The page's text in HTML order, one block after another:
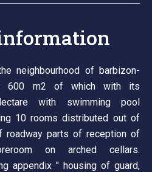
neighbourhood of barbizon-
600 m2 of which with its
with swimming pool
10 rooms distributed out of
roadway parts of reception of
on arched cellars.
appendix " housing of guard,